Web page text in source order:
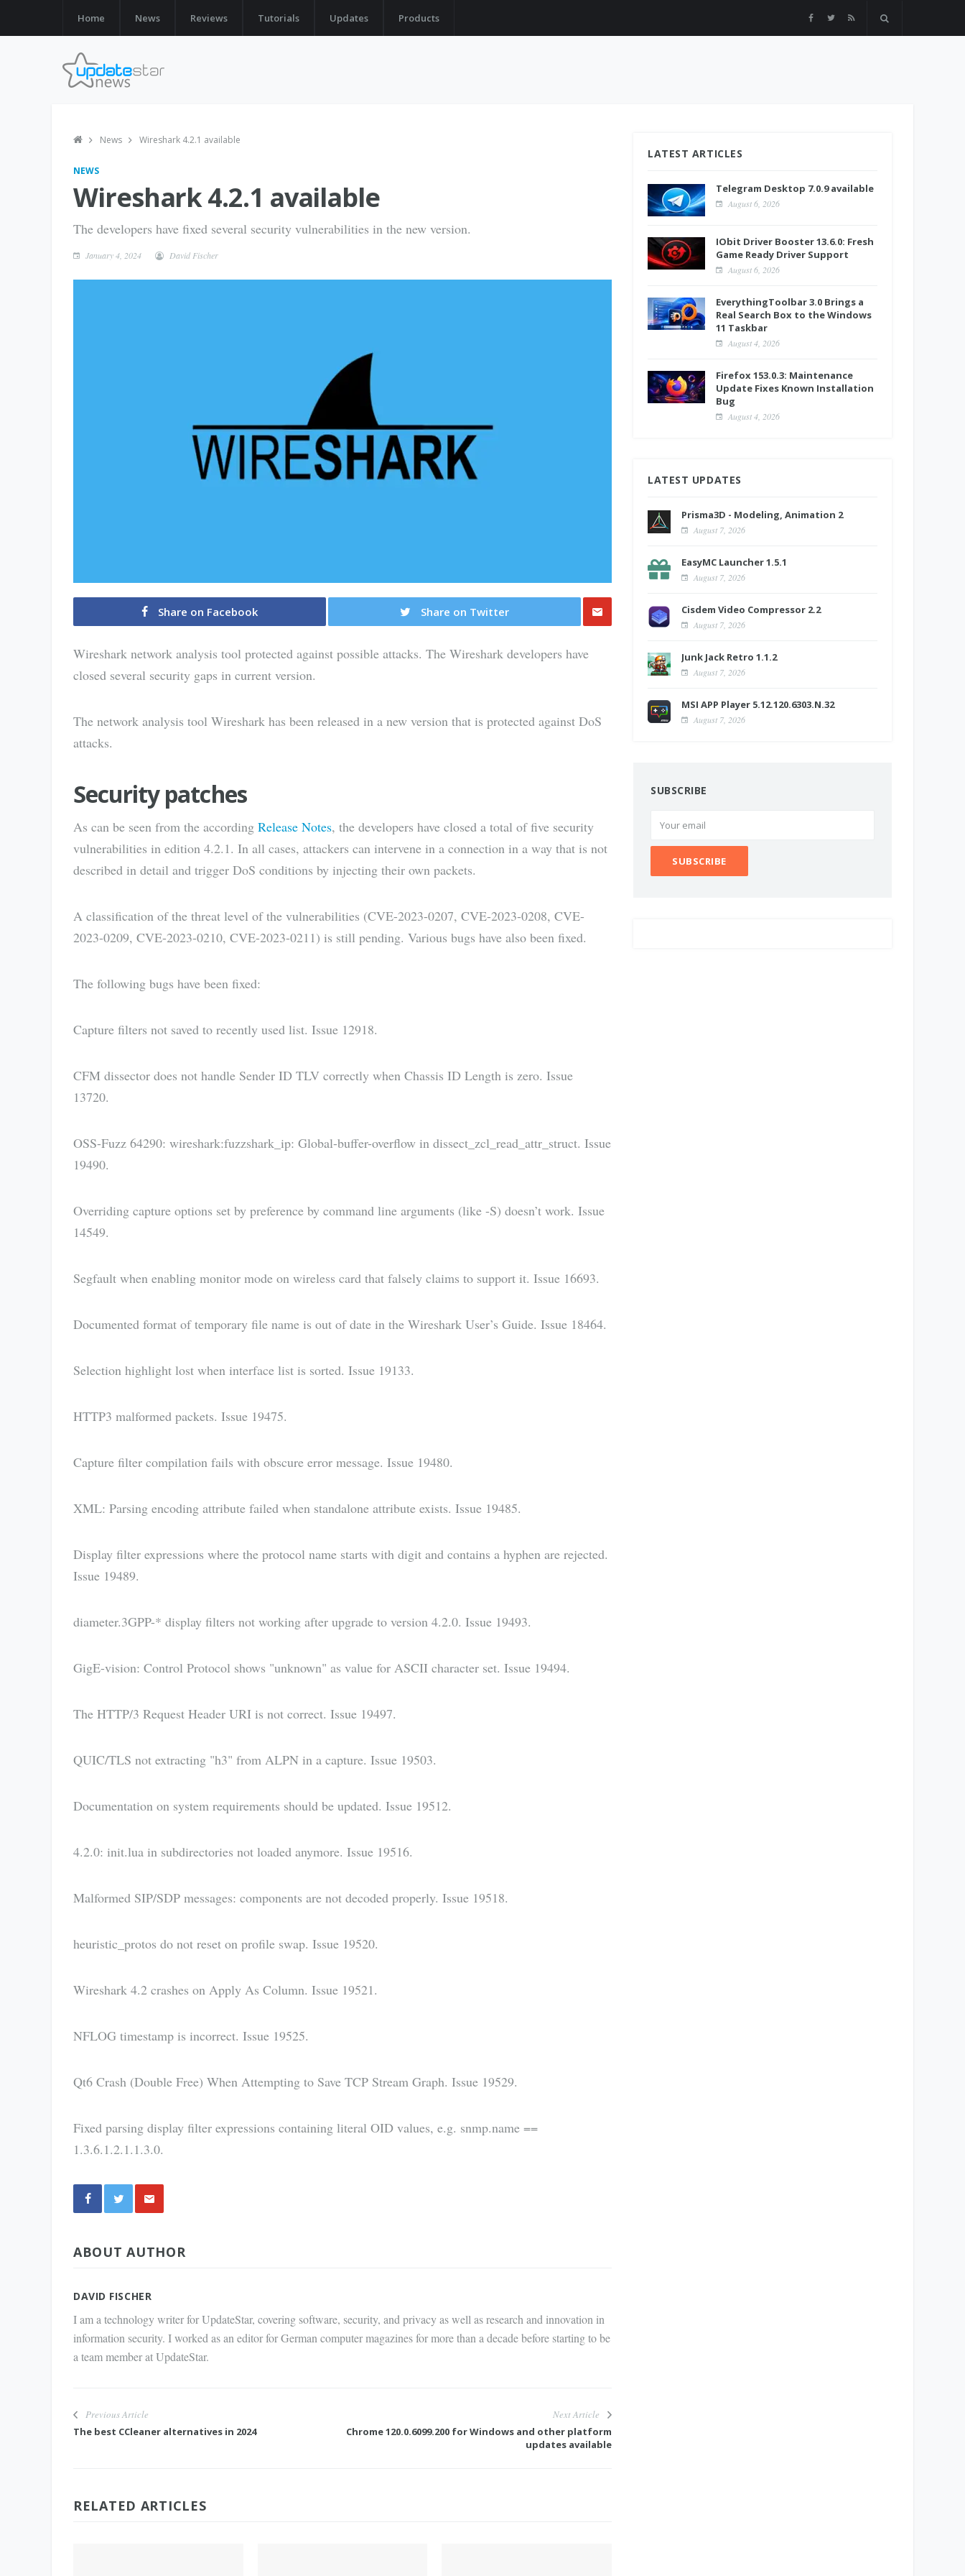
Home News Reviews Tutorials Updates Products
News Wireshark 4.2.1 available
NEWS
Wireshark 4.2.1 available
The developers have fixed several security vulnerabilities in the new version.
January 4, 2024 David Fischer
Share on Facebook
Share on Twitter
Wireshark network analysis tool protected against possible attacks. The Wireshark developers have
closed several security gaps in current version.
The network analysis tool Wireshark has been released in a new version that is protected against DoS
attacks.
Security patches
As can be seen from the according Release Notes, the developers have closed a total of five security
vulnerabilities in edition 4.2.1. In all cases, attackers can intervene in a connection in a way that is not
described in detail and trigger DoS conditions by injecting their own packets.
A classification of the threat level of the vulnerabilities (CVE-2023-0207, CVE-2023-0208, CVE-
2023-0209, CVE-2023-0210, CVE-2023-0211) is still pending. Various bugs have also been fixed.
The following bugs have been fixed:
Capture filters not saved to recently used list. Issue 12918.
CFM dissector does not handle Sender ID TLV correctly when Chassis ID Length is zero. Issue
13720.
OSS-Fuzz 64290: wireshark:fuzzshark_ip: Global-buffer-overflow in dissect_zcl_read_attr_struct. Issue
19490.
Overriding capture options set by preference by command line arguments (like -S) doesn’t work. Issue
14549.
Segfault when enabling monitor mode on wireless card that falsely claims to support it. Issue 16693.
Documented format of temporary file name is out of date in the Wireshark User’s Guide. Issue 18464.
Selection highlight lost when interface list is sorted. Issue 19133.
HTTP3 malformed packets. Issue 19475.
Capture filter compilation fails with obscure error message. Issue 19480.
XML: Parsing encoding attribute failed when standalone attribute exists. Issue 19485.
Display filter expressions where the protocol name starts with digit and contains a hyphen are rejected.
Issue 19489.
diameter.3GPP-* display filters not working after upgrade to version 4.2.0. Issue 19493.
GigE-vision: Control Protocol shows "unknown" as value for ASCII character set. Issue 19494.
The HTTP/3 Request Header URI is not correct. Issue 19497.
QUIC/TLS not extracting "h3" from ALPN in a capture. Issue 19503.
Documentation on system requirements should be updated. Issue 19512.
4.2.0: init.lua in subdirectories not loaded anymore. Issue 19516.
Malformed SIP/SDP messages: components are not decoded properly. Issue 19518.
heuristic_protos do not reset on profile swap. Issue 19520.
Wireshark 4.2 crashes on Apply As Column. Issue 19521.
NFLOG timestamp is incorrect. Issue 19525.
Qt6 Crash (Double Free) When Attempting to Save TCP Stream Graph. Issue 19529.
Fixed parsing display filter expressions containing literal OID values, e.g. snmp.name ==
1.3.6.1.2.1.1.3.0.
via E-
ABOUT AUTHOR
DAVID FISCHER
I am a technology writer for UpdateStar, covering software, security, and privacy as well as research and innovation in
information security. I worked as an editor for German computer magazines for more than a decade before starting to be
a team member at UpdateStar.
Previous Article
The best CCleaner alternatives in 2024
Next Article
Chrome 120.0.6099.200 for Windows and other platform
updates available
RELATED ARTICLES
LATEST ARTICLES
Telegram Desktop 7.0.9 available
August 6, 2026
IObit Driver Booster 13.6.0: Fresh
Game Ready Driver Support
August 6, 2026
EverythingToolbar 3.0 Brings a
Real Search Box to the Windows
11 Taskbar
August 4, 2026
Firefox 153.0.3: Maintenance
Update Fixes Known Installation
Bug
August 4, 2026
LATEST UPDATES
Prisma3D - Modeling, Animation 2
August 7, 2026
EasyMC Launcher 1.5.1
August 7, 2026
Cisdem Video Compressor 2.2
August 7, 2026
Junk Jack Retro 1.1.2
August 7, 2026
MSI APP Player 5.12.120.6303.N.32
August 7, 2026
SUBSCRIBE